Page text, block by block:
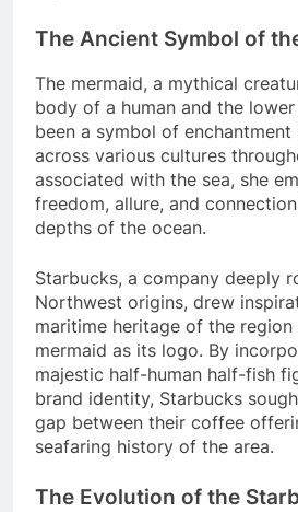
The Ancient Symbol of
The mermaid, a mythical
body of a human and the
been a symbol of
across various cultures
associated with the sea, she
freedom, allure, and
depths of the ocean.
Starbucks, a company deeply
Northwest origins, drew
maritime heritage of the
mermaid as its logo. By
majestic half-human half-fish
brand identity, Starbucks
gap between their coffee
seafaring history of the area.
The Evolution of the